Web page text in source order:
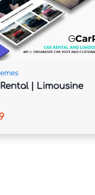
| Limousine